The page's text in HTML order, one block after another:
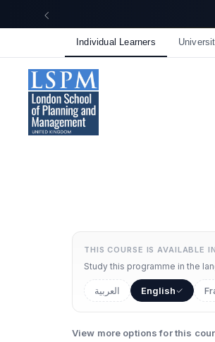
Individual Learners
THIS COURSE IS AVAILABLE
Study this programme in the
العربية English
View more options for this